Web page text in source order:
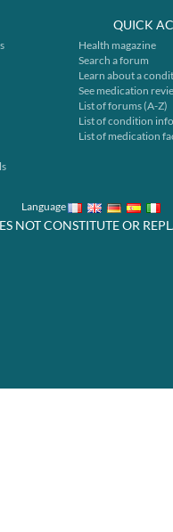
QUICK
Health magazine
Search a forum
Learn about a
See medication
List of forums (A-Z)
List of condition
List of medication
Language
NOT CONSTITUTE OR